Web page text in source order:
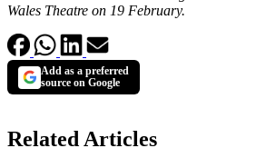
Wales Theatre on 19 February.
Add as a preferred
source on Google
Related Articles